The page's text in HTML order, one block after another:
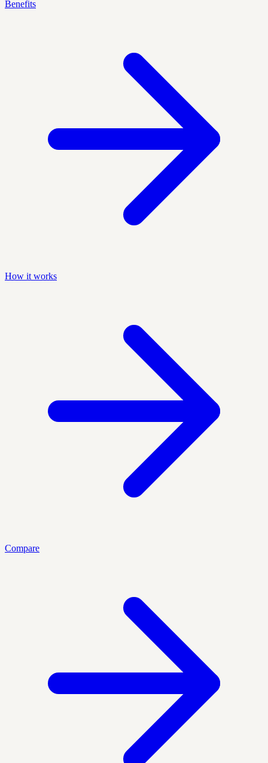
Benefits
How it works
Compare